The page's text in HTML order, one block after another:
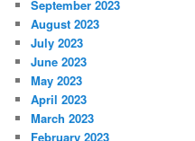
September 2023
August 2023
July 2023
June 2023
May 2023
April 2023
March 2023
February 2023